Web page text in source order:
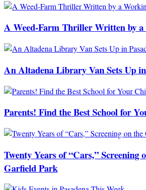
A Weed-Farm Thriller Written by
An Altadena Library Van Sets Up
Parents! Find the Best School for
Twenty Years of “Cars,” Screening
Garfield Park